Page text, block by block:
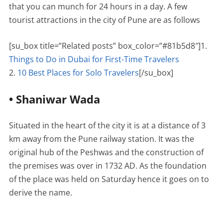
that you can munch for 24 hours in a day. A few
tourist attractions in the city of Pune are as follows
[su_box title=”Related posts” box_color=”#81b5d8″]1.
Things to Do in Dubai for First-Time Travelers
2. 10 Best Places for Solo Travelers[/su_box]
• Shaniwar Wada
Situated in the heart of the city it is at a distance of 3
km away from the Pune railway station. It was the
original hub of the Peshwas and the construction of
the premises was over in 1732 AD. As the foundation
of the place was held on Saturday hence it goes on to
derive the name.